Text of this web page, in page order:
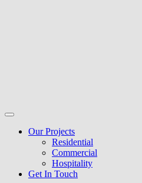
Our Projects
Residential
Commercial
Hospitality
Get In Touch